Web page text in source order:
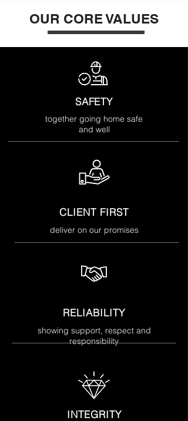
OUR CORE VALUES
SAFETY
together going home safe
and well
CLIENT FIRST
deliver on our promises
RELIABILITY
showing support, respect and
responsibility
INTEGRITY